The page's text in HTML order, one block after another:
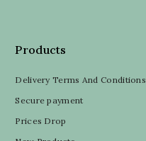
Products
Delivery Terms And Conditions
Secure payment
Prices Drop